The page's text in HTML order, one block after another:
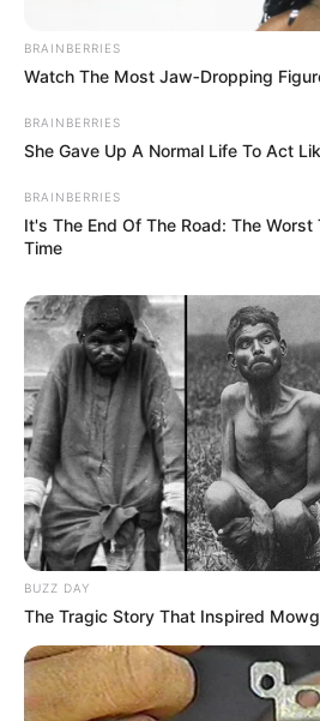
BRAINBERRIES
Watch The Most Jaw‑Dropping
BRAINBERRIES
She Gave Up A Normal Life To Act
BRAINBERRIES
It's The End Of The Road: The Worst
Time
BUZZ DAY
The Tragic Story That Inspired